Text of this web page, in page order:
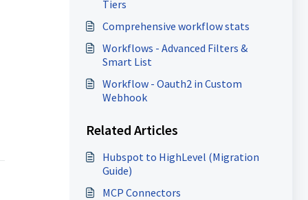
Tiers
Comprehensive workflow stats
Workflows - Advanced Filters &
Smart List
Workflow - Oauth2 in Custom
Webhook
Related Articles
Hubspot to HighLevel (Migration
Guide)
MCP Connectors